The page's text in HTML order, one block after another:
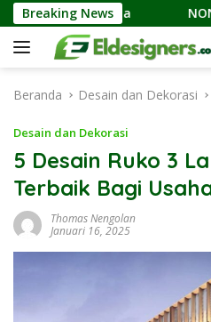
Langsung
ke
konten
Breaking NewsNON by KKDC,
Beranda Desain dan Dekorasi
Desain dan Dekorasi
5 Desain Ruko 3
Terbaik Bagi
Thomas Nengolan
Januari 16, 2025